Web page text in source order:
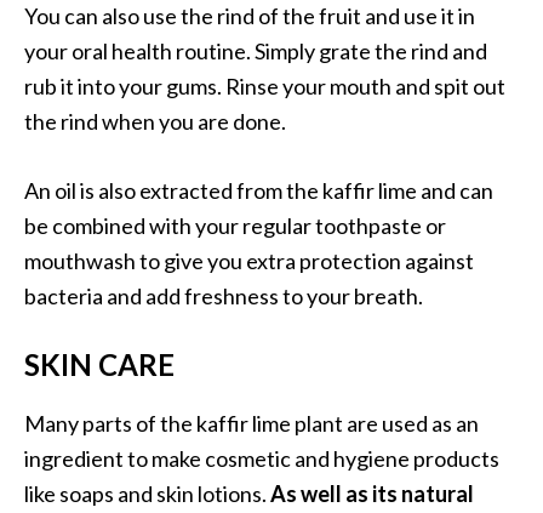
You can also use the rind of the fruit and use it in
your oral health routine. Simply grate the rind and
rub it into your gums. Rinse your mouth and spit out
the rind when you are done.
An oil is also extracted from the kaffir lime and can
be combined with your regular toothpaste or
mouthwash to give you extra protection against
bacteria and add freshness to your breath.
SKIN CARE
Many parts of the kaffir lime plant are used as an
ingredient to make cosmetic and hygiene products
like soaps and skin lotions.As well as its natural